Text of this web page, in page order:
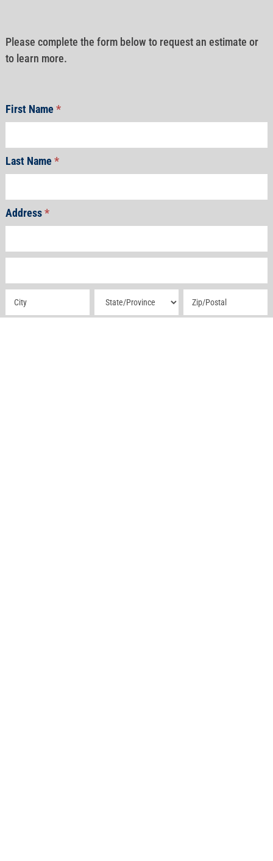
Please complete the form below to request an estimate or
to learn more.
First Name*
Last Name*
Address*
Address Address Address